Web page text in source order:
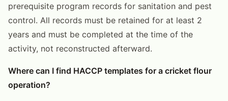
prerequisite program records for sanitation and pest
control. All records must be retained for at least 2
years and must be completed at the time of the
activity, not reconstructed afterward.
Where can I find HACCP templates for a cricket flour
operation?